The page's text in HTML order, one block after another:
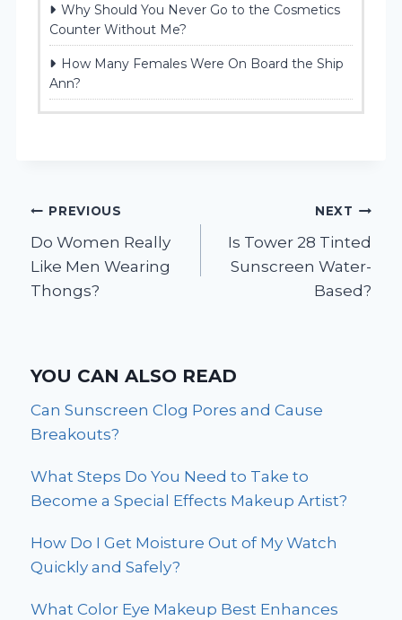
Why Should You Never Go to the Cosmetics
Counter Without Me?
How Many Females Were On Board the Ship
Ann?
Post
navigation
PREVIOUS
Do Women Really
Like Men Wearing
Thongs?
NEXT
Is Tower 28 Tinted
Sunscreen Water-
Based?
YOU CAN ALSO READ
Can Sunscreen Clog Pores and Cause
Breakouts?
What Steps Do You Need to Take to
Become a Special Effects Makeup Artist?
How Do I Get Moisture Out of My Watch
Quickly and Safely?
What Color Eye Makeup Best Enhances